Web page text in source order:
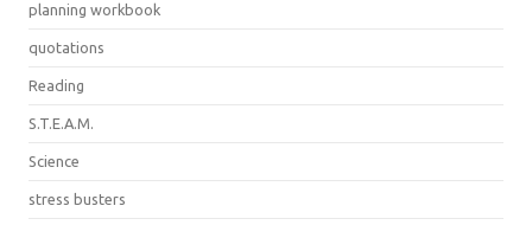
planning workbook
quotations
Reading
S.T.E.A.M.
Science
stress busters